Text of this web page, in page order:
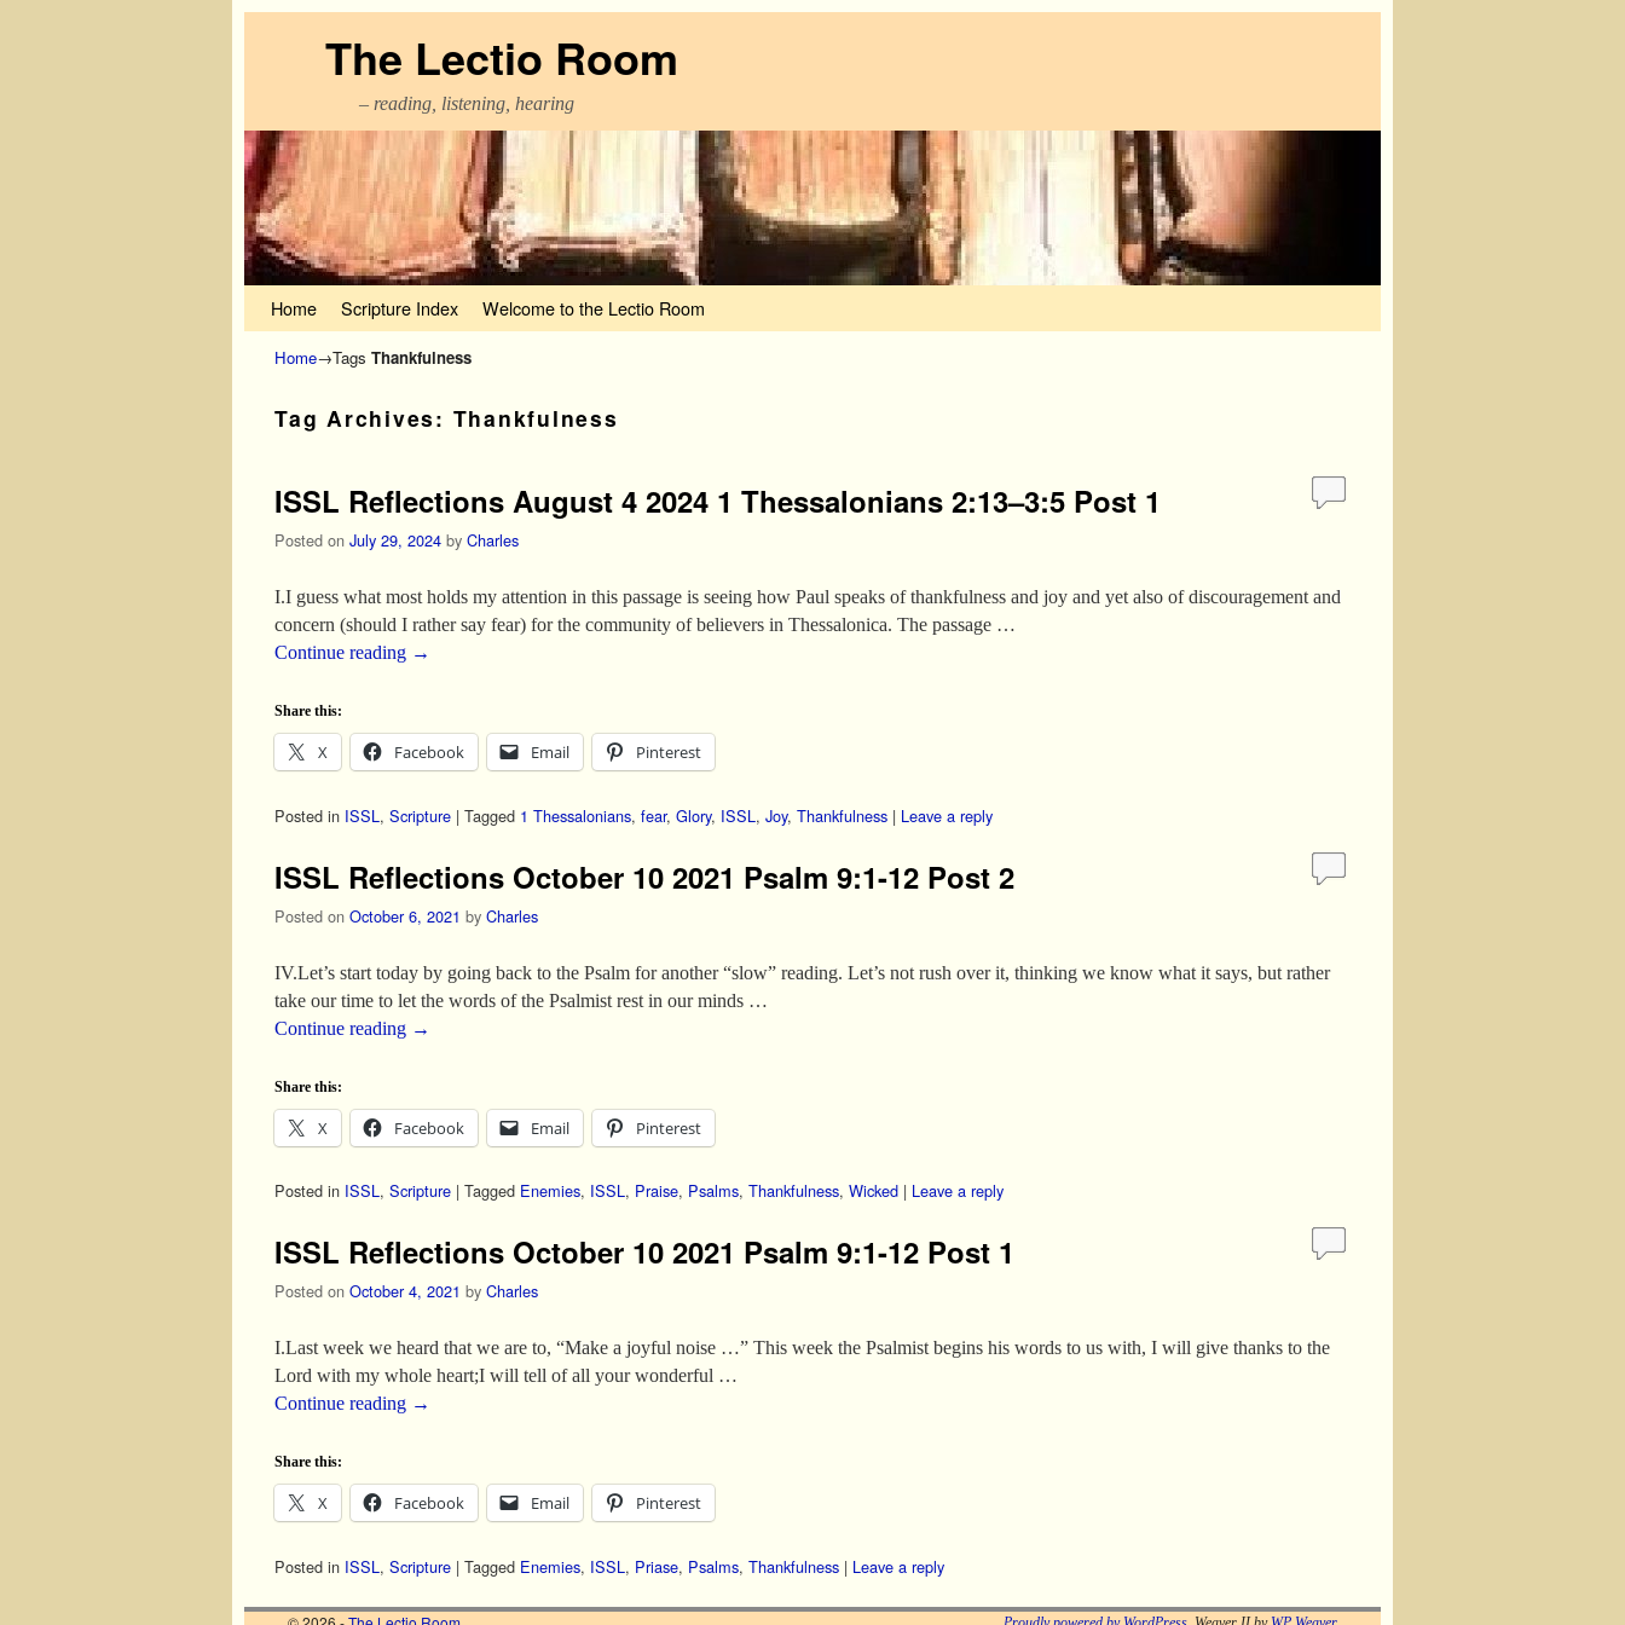
The Lectio Room
– reading, listening, hearing
Home Scripture Index Welcome to the Lectio Room
Home→Tags Thankfulness
Tag Archives: Thankfulness
ISSL Reflections August 4 2024 1 Thessalonians 2:13–3:5 Post 1
Posted on July 29, 2024 by Charles
I.I guess what most holds my attention in this passage is seeing how Paul speaks of thankfulness and joy and yet also of discouragement and
concern (should I rather say fear) for the community of believers in Thessalonica. The passage …
Continue reading →
Share this:
X Facebook Email Pinterest
Posted in ISSL, Scripture | Tagged 1 Thessalonians, fear, Glory, ISSL, Joy, Thankfulness | Leave a reply
ISSL Reflections October 10 2021 Psalm 9:1-12 Post 2
Posted on October 6, 2021 by Charles
IV.Let’s start today by going back to the Psalm for another “slow” reading. Let’s not rush over it, thinking we know what it says, but rather
take our time to let the words of the Psalmist rest in our minds …
Continue reading →
Share this:
X Facebook Email Pinterest
Posted in ISSL, Scripture | Tagged Enemies, ISSL, Praise, Psalms, Thankfulness, Wicked | Leave a reply
ISSL Reflections October 10 2021 Psalm 9:1-12 Post 1
Posted on October 4, 2021 by Charles
I.Last week we heard that we are to, “Make a joyful noise …” This week the Psalmist begins his words to us with, I will give thanks to the
Lord with my whole heart;I will tell of all your wonderful …
Continue reading →
Share this:
X Facebook Email Pinterest
Posted in ISSL, Scripture | Tagged Enemies, ISSL, Priase, Psalms, Thankfulness | Leave a reply